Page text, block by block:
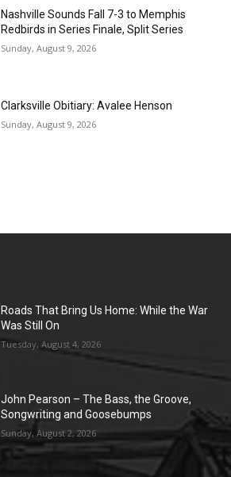
Nashville Sounds Fall 7-3 to Memphis
Redbirds in Series Finale, Split Series
Sunday, August 9, 2026
Clarksville Obitiary: Avalee Henson
Sunday, August 9, 2026
Roads That Bring Us Home: While the War
Was Still On
Tuesday, August 4, 2026
John Pearson – The Bass, the Groove,
Songwriting and Goosebumps
Sunday, August 2, 2026